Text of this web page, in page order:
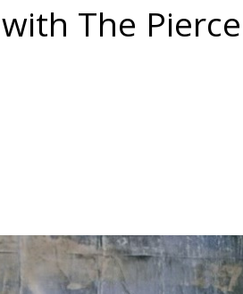
The Pierce